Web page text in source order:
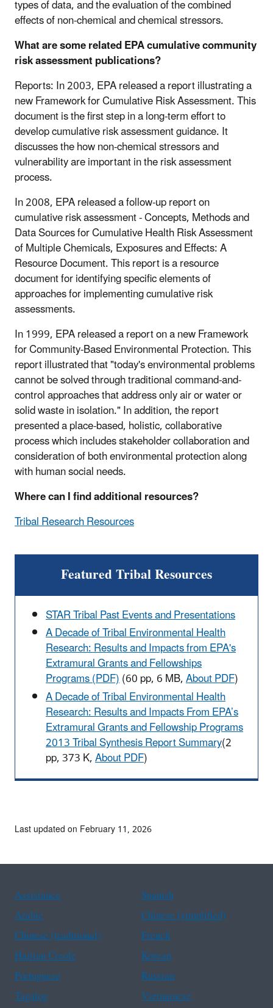
types of data, and the evaluation of the combined
effects of non-chemical and chemical stressors.
What are some related EPA cumulative community
risk assessment publications?
Reports: In 2003, EPA released a report illustrating a
new Framework for Cumulative Risk Assessment. This
document is the first step in a long-term effort to
develop cumulative risk assessment guidance. It
discusses the how non-chemical stressors and
vulnerability are important in the risk assessment
process.
In 2008, EPA released a follow-up report on
cumulative risk assessment - Concepts, Methods and
Data Sources for Cumulative Health Risk Assessment
of Multiple Chemicals, Exposures and Effects: A
Resource Document. This report is a resource
document for identifying specific elements of
approaches for implementing cumulative risk
assessments.
In 1999, EPA released a report on a new Framework
for Community-Based Environmental Protection. This
report illustrated that "today's environmental problems
cannot be solved through traditional command-and-
control approaches that address only air or water or
solid waste in isolation." In addition, the report
presented a place-based, holistic, collaborative
process which includes stakeholder collaboration and
consideration of both environmental protection along
with human social needs.
Where can I find additional resources?
Tribal Research Resources
Featured Tribal Resources
STAR Tribal Past Events and Presentations
A Decade of Tribal Environmental Health
Research: Results and Impacts from EPA's
Extramural Grants and Fellowships
Programs (PDF)(60 pp, 6 MB,About PDF)
A Decade of Tribal Environmental Health
Research: Results and Impacts From EPA’s
Extramural Grants and Fellowship Programs
2013 Tribal Synthesis Report Summary(2
pp, 373 K,About PDF)
Last updated on February 11, 2026
Assistance
Spanish
Arabic
Chinese (simplified)
Chinese (traditional)
French
Haitian Creole
Korean
Portuguese
Russian
Tagalog
Vietnamese